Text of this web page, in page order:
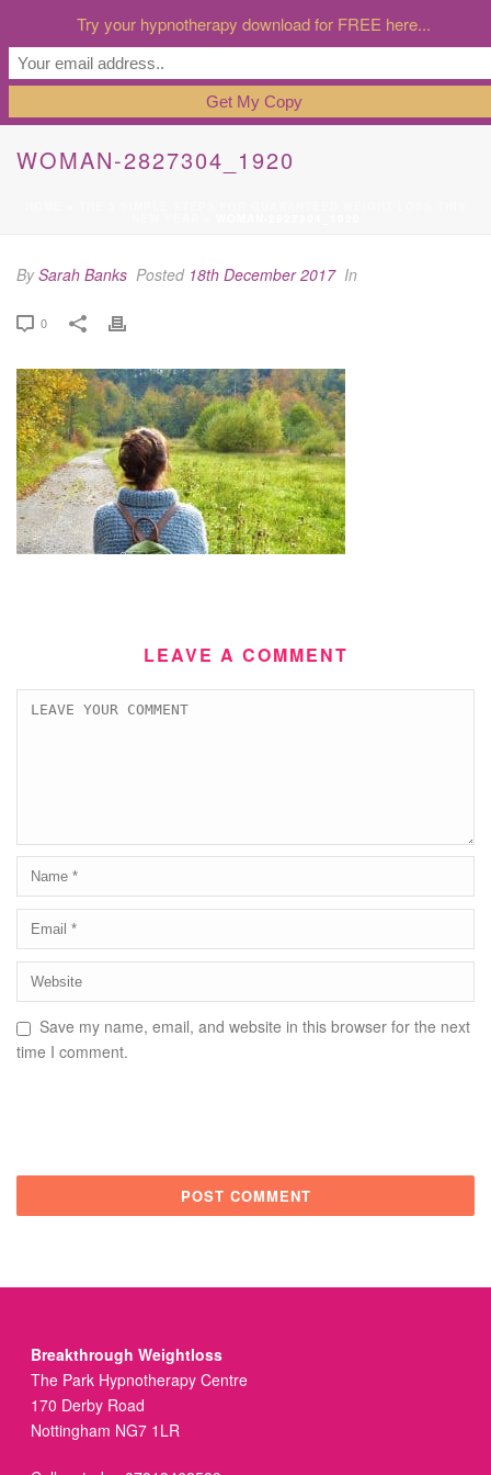
WOMAN-2827304_1920
BySarah Banks Posted 18th December 2017 In
0
LEAVE A COMMENT
Save my name, email, and website in this browser for the next
time I comment.
Breakthrough Weightloss
The Park Hypnotherapy Centre
170 Derby Road
Nottingham NG7 1LR
Try your hypnotherapy download for FREE here...